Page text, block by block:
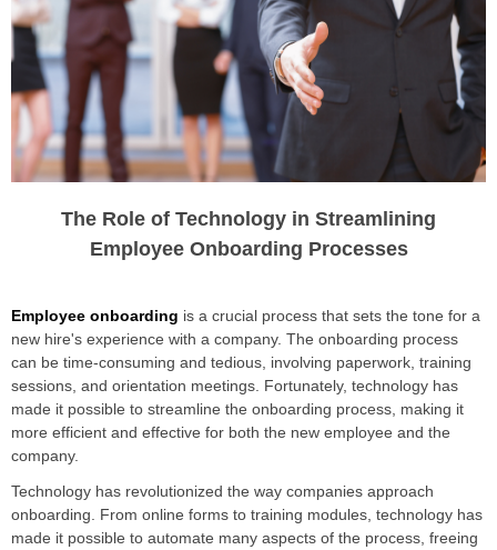
The Role of Technology in Streamlining
Employee Onboarding Processes
Employee onboarding is a crucial process that sets the tone for a
new hire's experience with a company. The onboarding process
can be time-consuming and tedious, involving paperwork, training
sessions, and orientation meetings. Fortunately, technology has
made it possible to streamline the onboarding process, making it
more efficient and effective for both the new employee and the
company.
Technology has revolutionized the way companies approach
onboarding. From online forms to training modules, technology has
made it possible to automate many aspects of the process, freeing